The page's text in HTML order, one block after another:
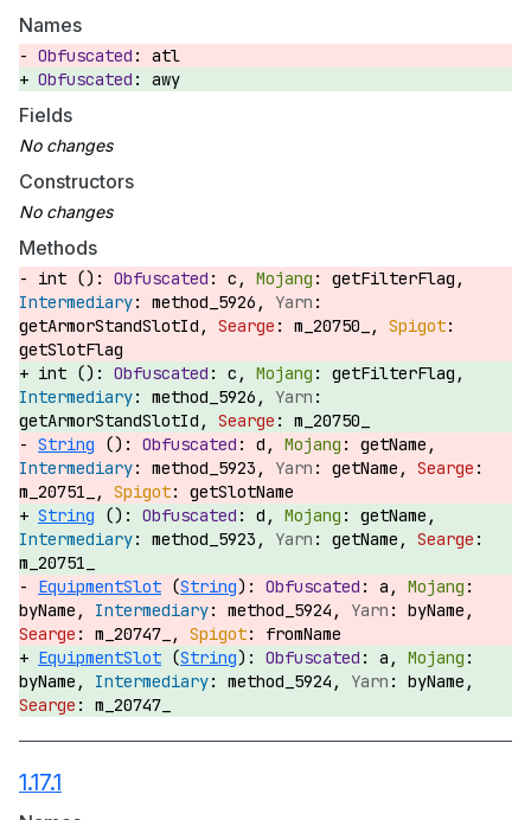
Names
atl
awy
Fields
Constructors
Methods
int (): c,
getFilterFlag,
method_5926,
getArmorStandSlotId,
m_20750_,
getSlotFlag
int ():
c,
getFilterFlag,
method_5926,
getArmorStandSlotId,
m_20750_
String (): d,
getName,
method_5923,
getName,
m_20751_,
getSlotName
String (): d,
getName,
method_5923,
getName,
m_20751_
EquipmentSlot (String):
a,
byName,
method_5924,
byName,
m_20747_,
fromName
EquipmentSlot (String):
a,
byName,
method_5924,
byName,
m_20747_
1.17.1